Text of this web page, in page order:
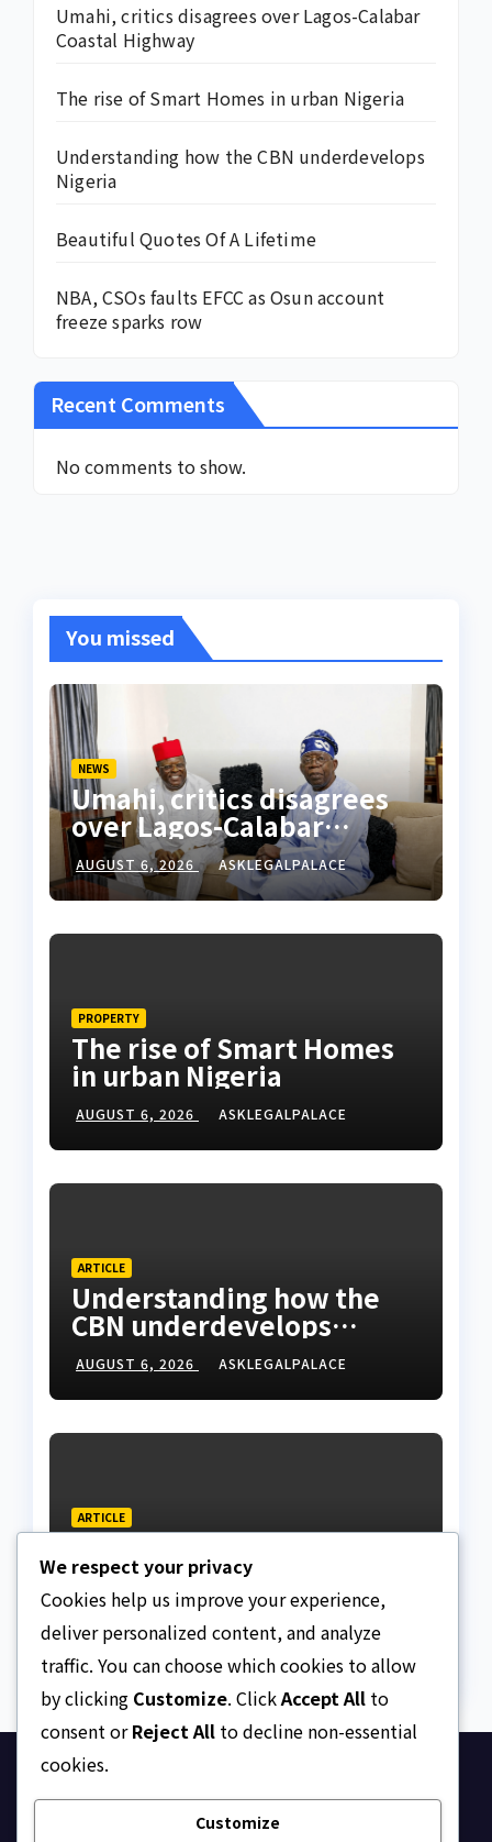
Umahi, critics disagrees over Lagos-Calabar
Coastal Highway
The rise of Smart Homes in urban Nigeria
Understanding how the CBN underdevelops
Nigeria
Beautiful Quotes Of A Lifetime
NBA, CSOs faults EFCC as Osun account
freeze sparks row
Recent Comments
No comments to show.
You missed
NEWS
Umahi, critics disagrees
over Lagos-Calabar
Coastal Highway
AUGUST 6, 2026 ASKLEGALPALACE
PROPERTY
The rise of Smart Homes
in urban Nigeria
AUGUST 6, 2026 ASKLEGALPALACE
ARTICLE
Understanding how the
CBN underdevelops
Nigeria
AUGUST 6, 2026 ASKLEGALPALACE
ARTICLE
Lifetime
AUGUST 6, 2026 ASKLEGALPALACE
Ask Legal Palace
We respect your privacy
Cookies help us improve your experience,
deliver personalized content, and analyze
traffic. You can choose which cookies to allow
by clicking Customize. ClickAccept All to
consent orReject All to decline non-essential
cookies.
Customize